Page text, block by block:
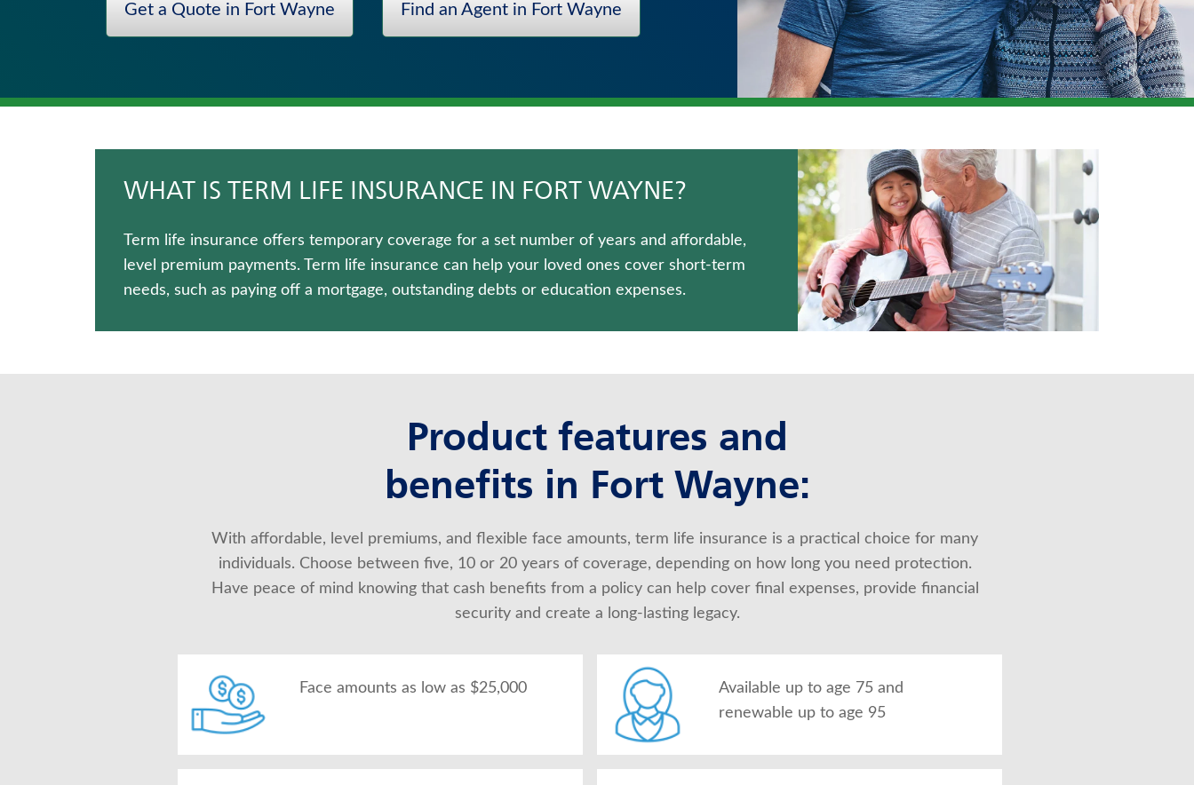
Hospital Indemnity Insurance
Get a Quote in Fort Wayne Find an Agent in Fort Wayne
WHAT IS TERM LIFE INSURANCE IN FORT WAYNE?
Term life insurance offers temporary coverage for a set number of years and affordable,
level premium payments. Term life insurance can help your loved ones cover short-term
needs, such as paying off a mortgage, outstanding debts or education expenses.
Product features and
benefits in Fort Wayne:
With affordable, level premiums, and flexible face amounts, term life insurance is a practical choice for many
individuals. Choose between five, 10 or 20 years of coverage, depending on how long you need protection.
Have peace of mind knowing that cash benefits from a policy can help cover final expenses, provide financial
security and create a long-lasting legacy.
Face amounts as low as $25,000
Available up to age 75 and
renewable up to age 95